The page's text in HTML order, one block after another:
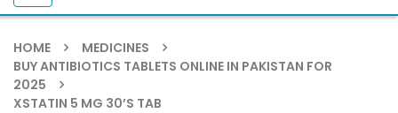
HOME
MEDICINES
BUY ANTIBIOTICS TABLETS ONLINE IN PAKISTAN FOR
2025
XSTATIN 5 MG 30’S TAB